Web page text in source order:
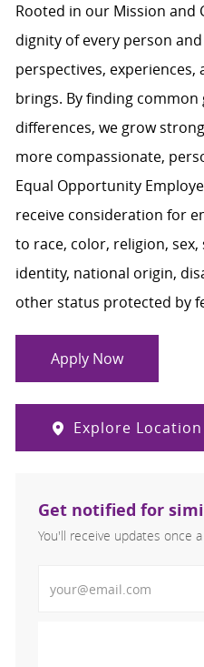
Rooted in our Mission and
dignity of every person
perspectives,
brings. By finding
differences, we grow
more compassionate,
Equal Opportunity
receive consideration for
to race, color, religion,
identity, national origin,
other status protected by
Apply Now
Explore Location
Get notified for
You'll receive updates once